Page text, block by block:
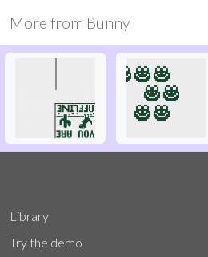
More from Bunny
Library
Try the demo